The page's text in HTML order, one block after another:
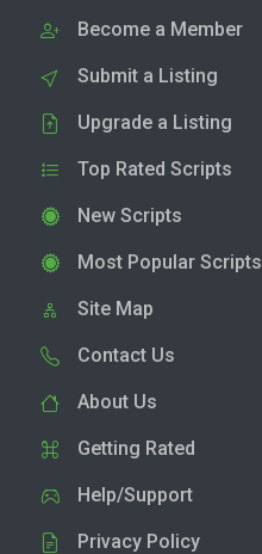
Become a Member
Submit a Listing
Upgrade a Listing
Top Rated Scripts
New Scripts
Most Popular Scripts
Site Map
Contact Us
About Us
Getting Rated
Help/Support
Privacy Policy